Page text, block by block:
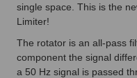
single space. This is the
Limiter!
The rotator is an all-pass
component the signal
a 50 Hz signal is passed